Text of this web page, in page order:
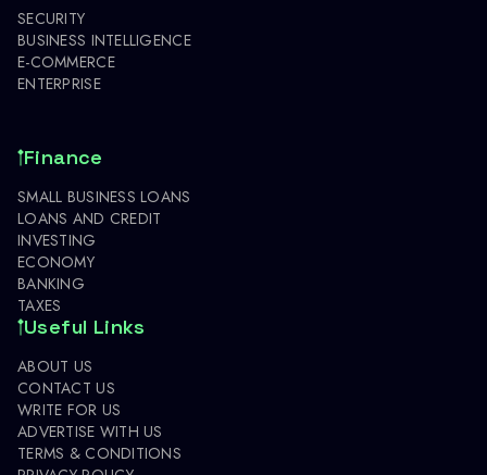
SECURITY
BUSINESS INTELLIGENCE
E-COMMERCE
ENTERPRISE
Finance
SMALL BUSINESS LOANS
LOANS AND CREDIT
INVESTING
ECONOMY
BANKING
TAXES
Useful Links
ABOUT US
CONTACT US
WRITE FOR US
ADVERTISE WITH US
TERMS & CONDITIONS